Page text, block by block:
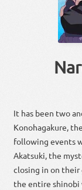
It has been two
Konohagakure,
following events
Akatsuki, the
closing in on
the entire shinobi